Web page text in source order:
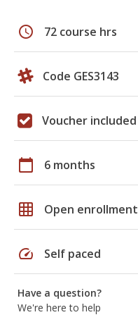
schedule 72 course hrs
Code GES3143
Voucher included
calendar_today 6 months
grid_on Open enrollment
speed Self paced
Have a question?
We're here to help